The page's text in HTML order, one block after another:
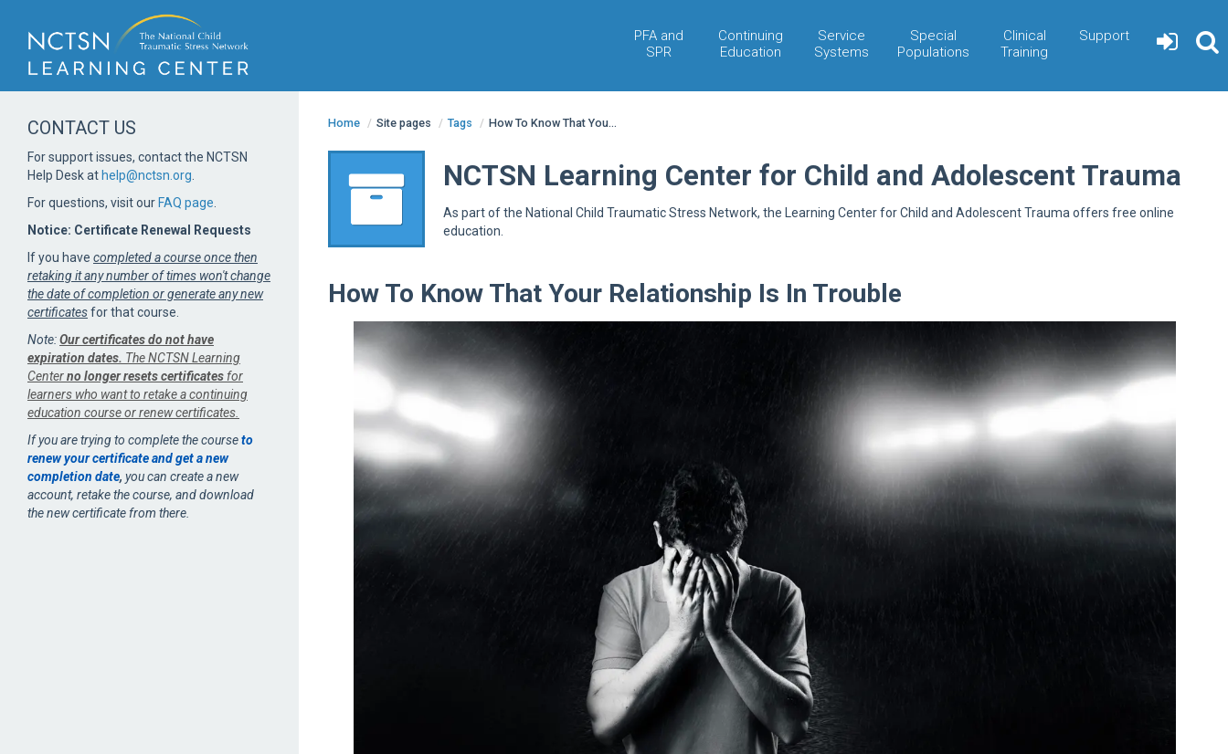
PFA and
SPR
Continuing
Education
Service
Systems
Special
Populations
Clinical
Training
Support
Home / Site pages / Tags / How To Know That You...
NCTSN Learning Center for Child and Adolescent Trauma
As part of the National Child Traumatic Stress Network, the Learning Center for Child and Adolescent Trauma offers free online
education.
How To Know That Your Relationship Is In Trouble
CONTACT US
For support issues, contact the NCTSN
Help Desk at help@nctsn.org
For questions, visit our FAQ page
Notice: Certificate Renewal Requests
If you have completed a course once then
retaking it any number of times won't change
the date of completion or generate any new
certificatesfor that course.
Note:Our certificates do not have
expiration dates. The NCTSN Learning
Centerno longer resets certificates for
learners who want to retake a continuing
education course or renew certificates.
If you are trying to complete the courseto
renew your certificate and get a new
completion date, you can create a new
account, retake the course, and download
the new certificate from there.